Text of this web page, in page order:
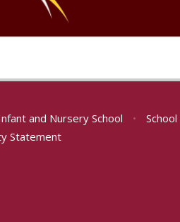
and Nursery School •
Statement